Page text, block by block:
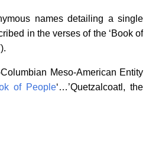
names detailing a single
in the verses of the ‘Book of
Meso-American Entity
of People‘…’Quetzalcoatl, the